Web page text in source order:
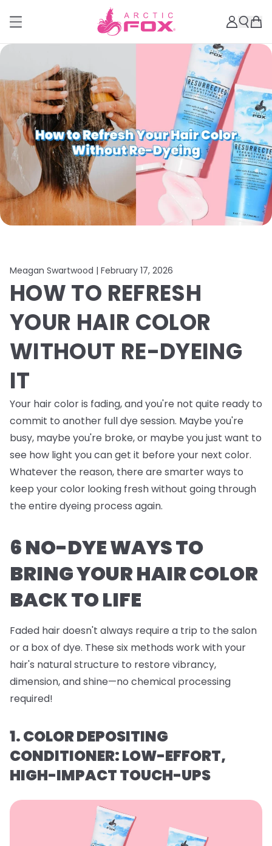
Meagan Swartwood | February 17, 2026
HOW TO REFRESH
YOUR HAIR COLOR
WITHOUT RE-DYEING
IT
Your hair color is fading, and you're not quite ready to
commit to another full dye session. Maybe you're
busy, maybe you're broke, or maybe you just want to
see how light you can get it before your next color.
Whatever the reason, there are smarter ways to
keep your color looking fresh without going through
the entire dyeing process again.
6 NO-DYE WAYS TO
BRING YOUR HAIR COLOR
BACK TO LIFE
Faded hair doesn't always require a trip to the salon
or a box of dye. These six methods work with your
hair's natural structure to restore vibrancy,
dimension, and shine—no chemical processing
required!
1. COLOR DEPOSITING
CONDITIONER: LOW-EFFORT,
HIGH-IMPACT TOUCH-UPS